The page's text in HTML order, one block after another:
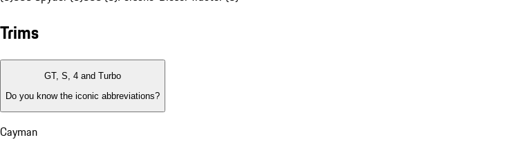
Trims
GT, S, 4 and Turbo
Do you know the iconic abbreviations?
Cayman